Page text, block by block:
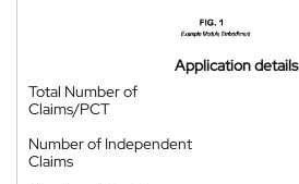
Application details
Total Number of
Claims/PCT
Number of Independent
Claims